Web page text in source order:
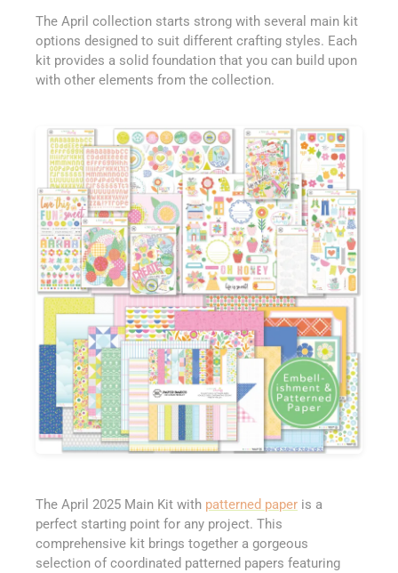
The April collection starts strong with several main kit
options designed to suit different crafting styles. Each
kit provides a solid foundation that you can build upon
with other elements from the collection.
The April 2025 Main Kit with patterned paper is a
perfect starting point for any project. This
comprehensive kit brings together a gorgeous
selection of coordinated patterned papers featuring